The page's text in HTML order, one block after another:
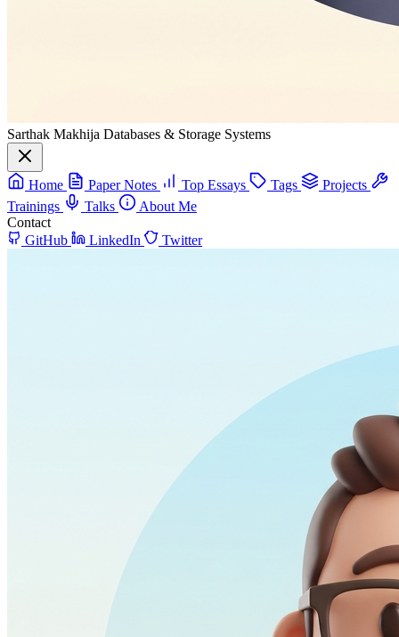
Sarthak Makhija Databases & Storage Systems
Home Paper Notes Top Essays Tags
Projects
Trainings
Talks
About Me
Contact
GitHub
LinkedIn Twitter